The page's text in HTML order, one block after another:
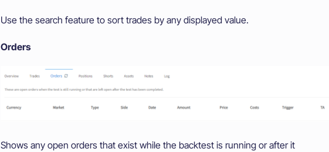
Use the search feature to sort trades by any displayed value.
Orders
Shows any open orders that exist while the backtest is running or after it